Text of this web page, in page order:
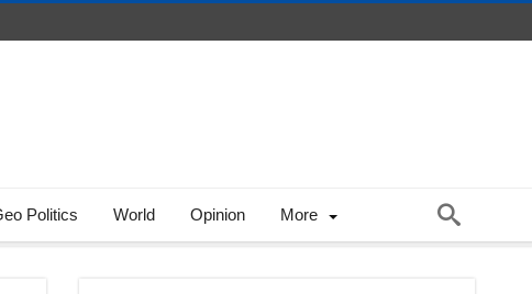
Politics World Opinion More